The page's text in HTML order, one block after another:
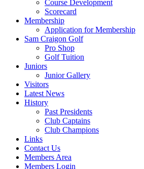
Course Development
Scorecard
Membership
Application for Membership
Sam Craigon Golf
Pro Shop
Golf Tuition
Juniors
Junior Gallery
Visitors
Latest News
History
Past Presidents
Club Captains
Club Champions
Links
Contact Us
Members Area
Members Login